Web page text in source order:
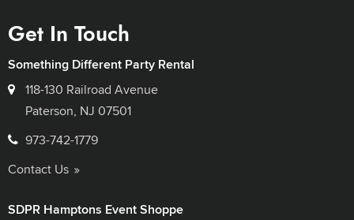
Get In Touch
Something Different Party Rental
118-130 Railroad Avenue
Paterson, NJ 07501
973-742-1779
Contact Us
SDPR Hamptons Event Shoppe